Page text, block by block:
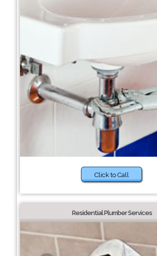
Click to Call
Residential Plumber Services